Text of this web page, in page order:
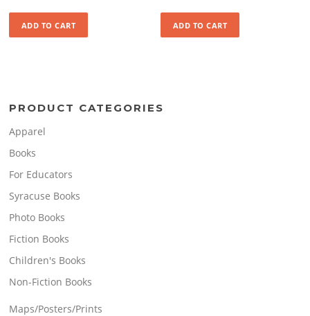
ADD TO CART ADD TO CART
PRODUCT CATEGORIES
Apparel
Books
For Educators
Syracuse Books
Photo Books
Fiction Books
Children's Books
Non-Fiction Books
Maps/Posters/Prints